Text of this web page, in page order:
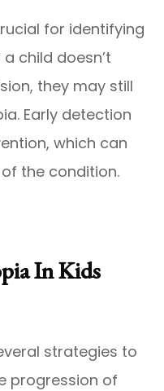
for identifying
child doesn’t
they may still
Early detection
which can
the condition.
In Kids
strategies to
progression of